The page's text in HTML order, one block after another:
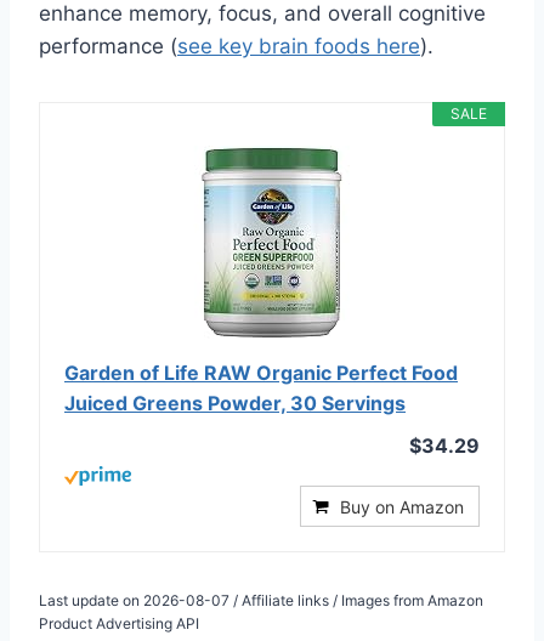
enhance memory, focus, and overall cognitive
performance (see key brain foods here).
SALE
Garden of Life RAW Organic Perfect Food
Juiced Greens Powder, 30 Servings
$34.29
Buy on Amazon
Last update on 2026-08-07 / Affiliate links / Images from Amazon
Product Advertising API